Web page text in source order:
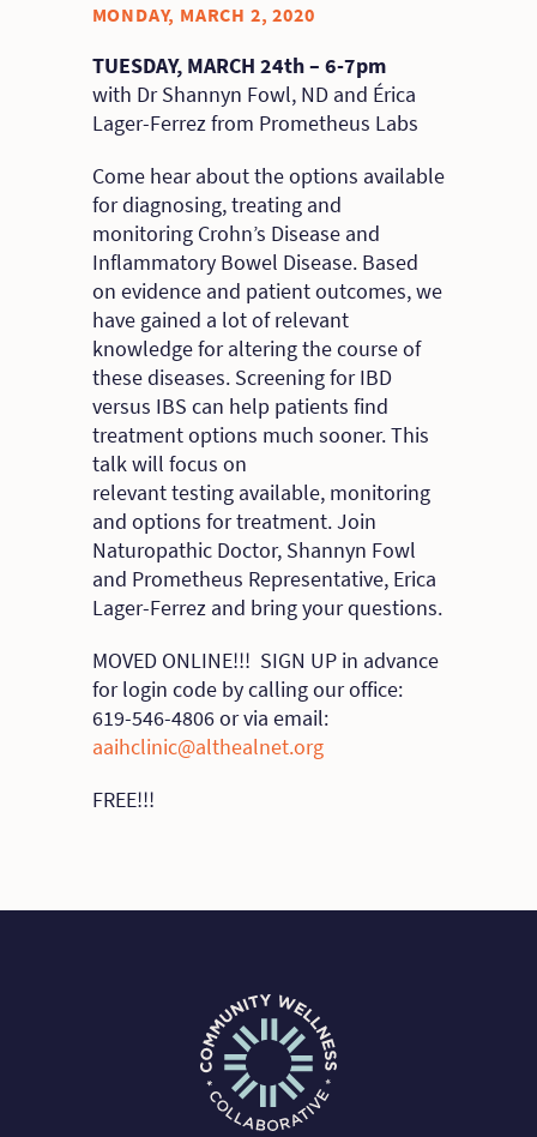
MONDAY, MARCH 2, 2020
TUESDAY, MARCH 24th – 6-7pm
with Dr Shannyn Fowl, ND and Érica
Lager-Ferrez from Prometheus Labs
Come hear about the options available
for diagnosing, treating and
monitoring Crohn’s Disease and
Inflammatory Bowel Disease. Based
on evidence and patient outcomes, we
have gained a lot of relevant
knowledge for altering the course of
these diseases. Screening for IBD
versus IBS can help patients find
treatment options much sooner. This
talk will focus on
relevant testing available, monitoring
and options for treatment. Join
Naturopathic Doctor, Shannyn Fowl
and Prometheus Representative, Erica
Lager-Ferrez and bring your questions.
MOVED ONLINE!!! SIGN UP in advance
for login code by calling our office:
619-546-4806 or via email:
aaihclinic@althealnet.org
FREE!!!